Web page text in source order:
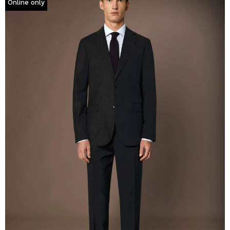
Online only